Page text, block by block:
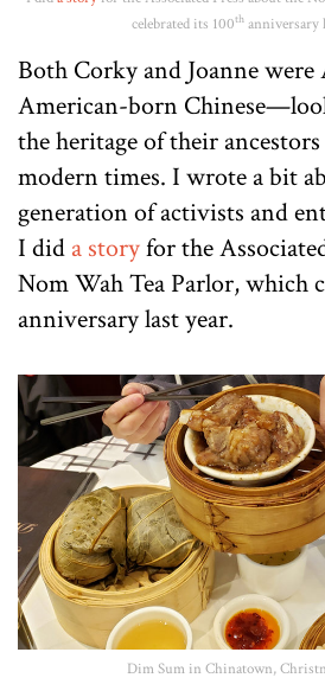
celebrated its 100thanniversary
Both Corky and Joanne
American-born
the heritage of their
modern times. I wrote a bit
generation of activists and
I did a storyfor the
Nom Wah Tea Parlor, which
anniversary last year.
Dim Sum in Chinatown,